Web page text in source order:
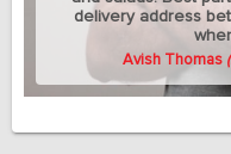
delivery address
Avish Thomas